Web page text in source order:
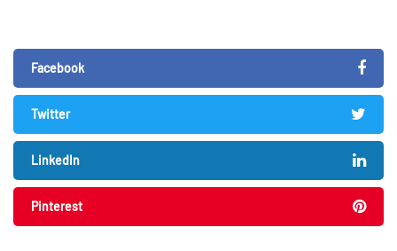
Facebook
Twitter
LinkedIn
Pinterest